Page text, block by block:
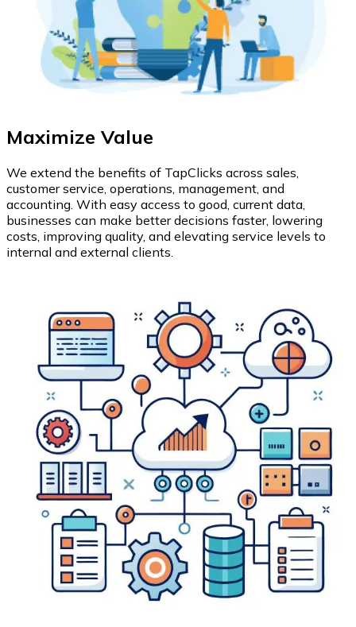
Maximize Value
We extend the benefits of TapClicks across sales,
customer service, operations, management, and
accounting. With easy access to good, current data,
businesses can make better decisions faster, lowering
costs, improving quality, and elevating service levels to
internal and external clients.